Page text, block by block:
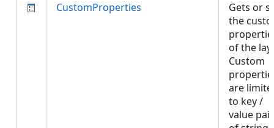
CustomProperties
Gets or
the
of the
Custom
are
to key /
value